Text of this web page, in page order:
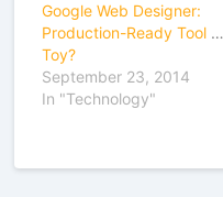
Google Web Designer:
Production-Ready Tool or
Toy?
September 23, 2014
In "Technology"